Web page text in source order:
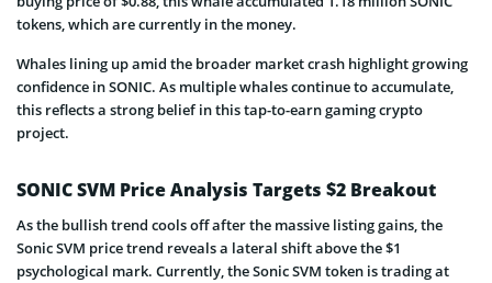
tokens, which are currently in the money.
Whales lining up amid the broader market crash highlight growing
confidence in SONIC. As multiple whales continue to accumulate,
this reflects a strong belief in this tap-to-earn gaming crypto
project.
SONIC SVM Price Analysis Targets $2 Breakout
As the bullish trend cools off after the massive listing gains, the
Sonic SVM price trend reveals a lateral shift above the $1
psychological mark. Currently, the Sonic SVM token is trading at